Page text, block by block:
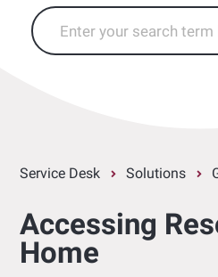
Service Desk Solutions
Accessing
Home